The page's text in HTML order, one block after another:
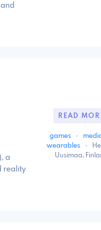
a
reality
READ
games ·
wearables
·
Uusimaa,